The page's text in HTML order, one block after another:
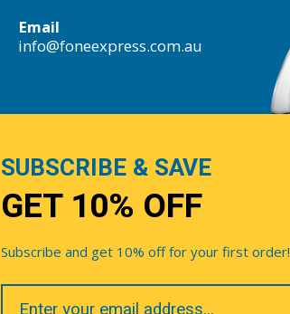
Email
info@foneexpress.com.au
SUBSCRIBE & SAVE
GET 10% OFF
Subscribe and get 10% off for your first order!
Your
Email